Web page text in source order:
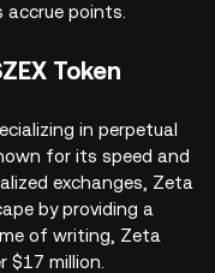
points.
Token
in perpetual
for its speed and
exchanges, Zeta
by providing a
of writing, Zeta
$17 million.